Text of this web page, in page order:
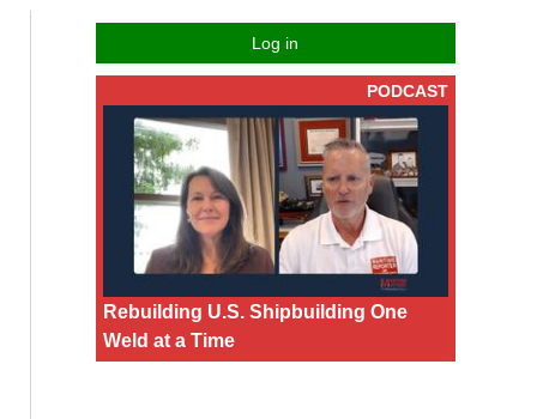
Log in
PODCAST
Rebuilding U.S. Shipbuilding One
Weld at a Time